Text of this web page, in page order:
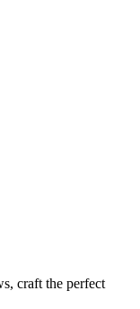
craft the perfect